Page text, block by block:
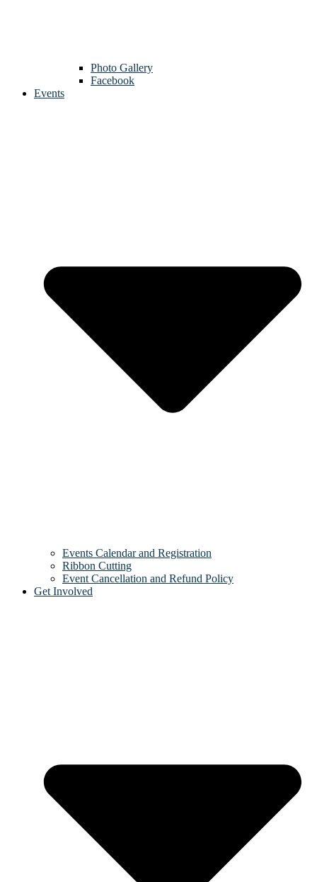
Photo Gallery
Facebook
Events
Events Calendar and Registration
Ribbon Cutting
Event Cancellation and Refund Policy
Get Involved